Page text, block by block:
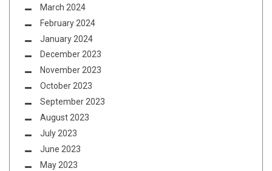
March 2024
February 2024
January 2024
December 2023
November 2023
October 2023
September 2023
August 2023
July 2023
June 2023
May 2023